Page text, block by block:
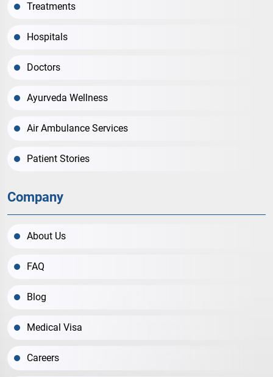
Treatments
Hospitals
Doctors
Ayurveda Wellness
Air Ambulance Services
Patient Stories
Company
About Us
FAQ
Blog
Medical Visa
Careers